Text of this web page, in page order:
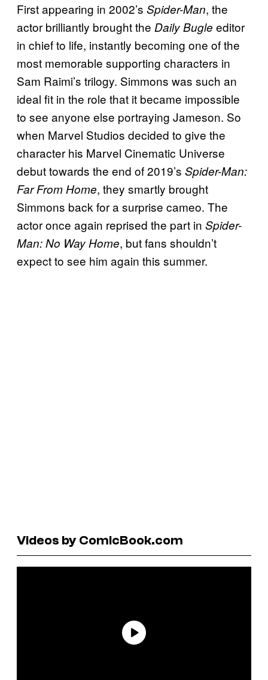
First appearing in 2002’s Spider-Man, the
actor brilliantly brought the Daily Bugle editor
in chief to life, instantly becoming one of the
most memorable supporting characters in
Sam Raimi’s trilogy. Simmons was such an
ideal fit in the role that it became impossible
to see anyone else portraying Jameson. So
when Marvel Studios decided to give the
character his Marvel Cinematic Universe
debut towards the end of 2019’s Spider-Man:
Far From Home, they smartly brought
Simmons back for a surprise cameo. The
actor once again reprised the part in Spider-
Man: No Way Home, but fans shouldn’t
expect to see him again this summer.
Videos by ComicBook.com